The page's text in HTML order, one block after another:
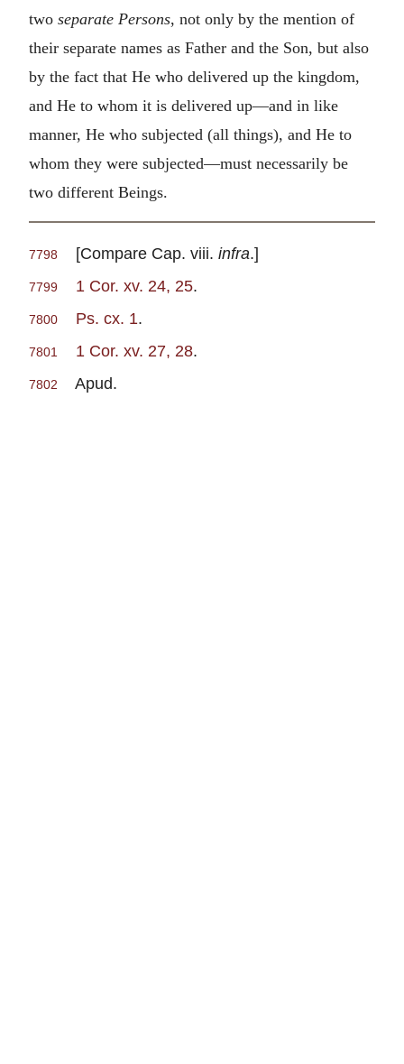
two separate Persons, not only by the mention of
their separate names as Father and the Son, but also
by the fact that He who delivered up the kingdom,
and He to whom it is delivered up—and in like
manner, He who subjected (all things), and He to
whom they were subjected—must necessarily be
two different Beings.
7798 [Compare Cap. viii. infra.]
7799 1 Cor. xv. 24, 25.
7800 Ps. cx. 1.
7801 1 Cor. xv. 27, 28.
7802 Apud.